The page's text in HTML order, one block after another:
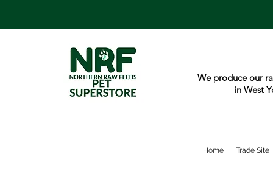
We produce our
in West
Home Trade Site